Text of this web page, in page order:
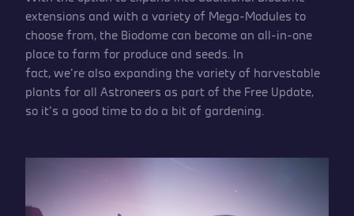
extensions and with a variety of Mega-Modules to
choose from, the Biodome can become an all-in-one
place to farm for produce and seeds. In
fact, we’re also expanding the variety of harvestable
plants for all Astroneers as part of the Free Update,
so it’s a good time to do a bit of gardening.